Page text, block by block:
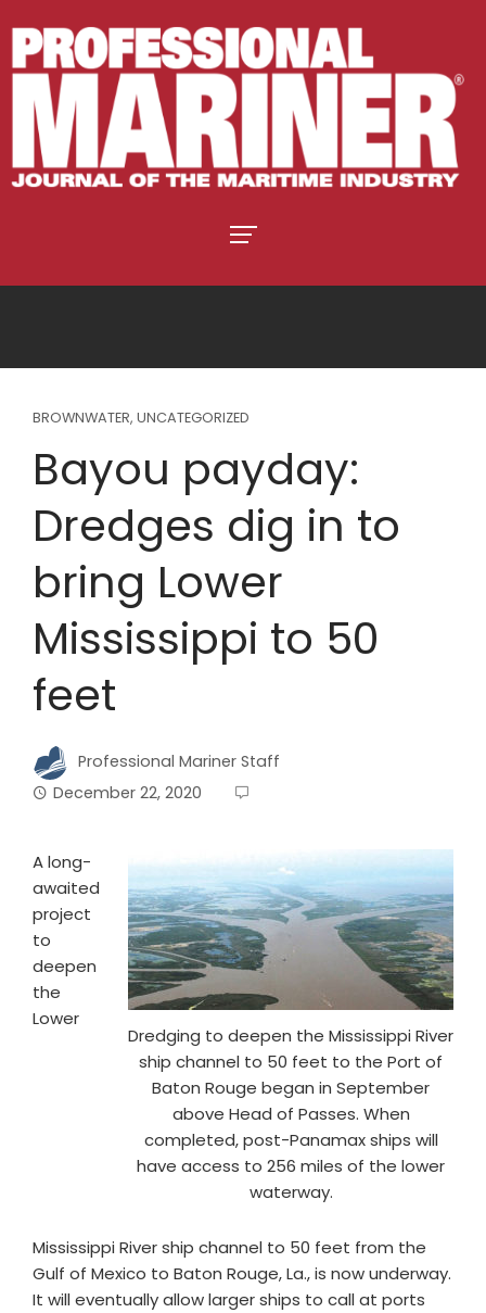
BROWNWATER, UNCATEGORIZED
Bayou payday:
Dredges dig in to
bring Lower
Mississippi to 50
feet
Professional Mariner Staff
December 22, 2020
Dredging to deepen the Mississippi River
ship channel to 50 feet to the Port of
Baton Rouge began in September
above Head of Passes. When
completed, post-Panamax ships will
have access to 256 miles of the lower
waterway.
Along-
awaited
project
to
deepen
the
Lower
Mississippi River ship channel to 50 feet from the
Gulf of Mexico to Baton Rouge, La., is now underway.
It will eventually allow larger ships to call at ports